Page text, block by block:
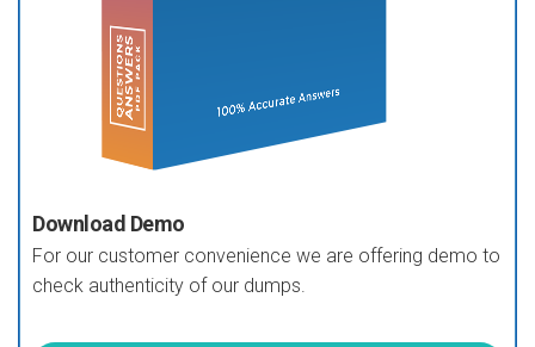
Download Demo
For our customer convenience we are offering demo to
check authenticity of our dumps.